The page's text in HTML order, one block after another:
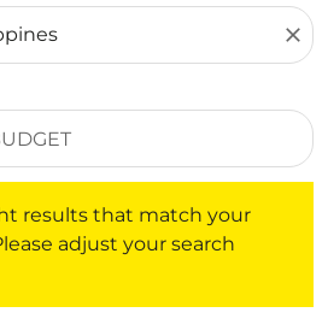
close
results that match your
adjust your search